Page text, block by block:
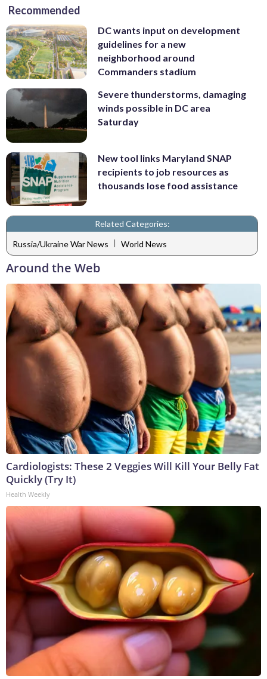
Recommended
DC wants input on development
guidelines for a new
neighborhood around
Commanders stadium
Severe thunderstorms, damaging
winds possible in DC area
Saturday
New tool links Maryland SNAP
recipients to job resources as
thousands lose food assistance
Related Categories:
Russia/Ukraine War News | World News
Around the Web
Cardiologists: These 2 Veggies Will Kill Your Belly Fat
Quickly (Try It)
Health Weekly